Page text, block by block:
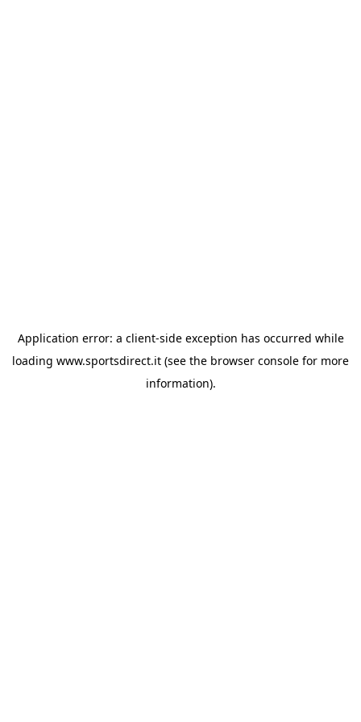
Application error: a client-side exception has occurred while
loading www.sportsdirect.it (see the browser console for more
information).